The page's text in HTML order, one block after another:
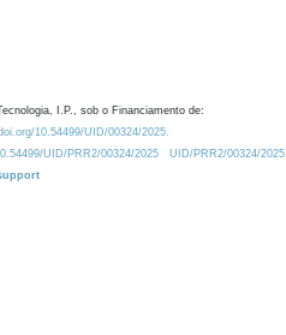
I.P., sob o Financiamento de:
10.54499/UID/00324/2025.
UID/PRR2/00324/2025
UID/PRR2/00324/2025